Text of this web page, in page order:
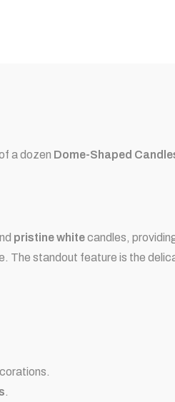
a dozen Dome-Shaped
pristine whitecandles,
The standout feature is the
.